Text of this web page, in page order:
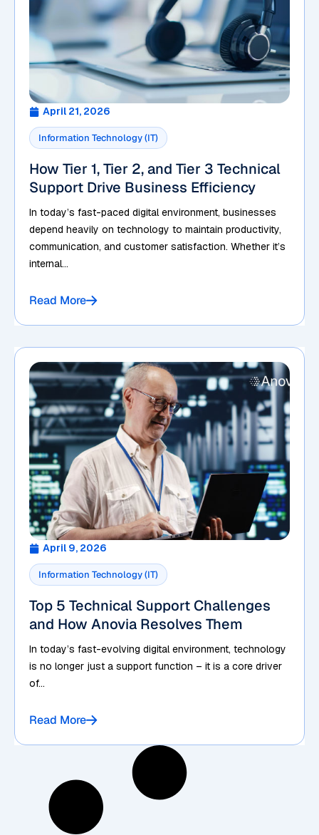
April 21, 2026
Information Technology (IT)
How Tier 1, Tier 2, and Tier 3 Technical
Support Drive Business Efficiency
In today’s fast-paced digital environment, businesses
depend heavily on technology to maintain productivity,
communication, and customer satisfaction. Whether it’s
internal...
Read More
April 9, 2026
Information Technology (IT)
Top 5 Technical Support Challenges
and How Anovia Resolves Them
In today’s fast-evolving digital environment, technology
is no longer just a support function – it is a core driver
of...
Read More